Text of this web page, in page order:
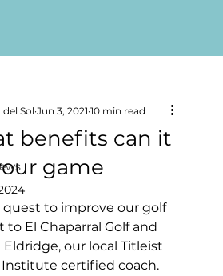
benefits can it
game
Sol Jun 3, 2021 10 min read
quest to improve our golf
to El Chaparral Golf and
our local Titleist
certified coach.